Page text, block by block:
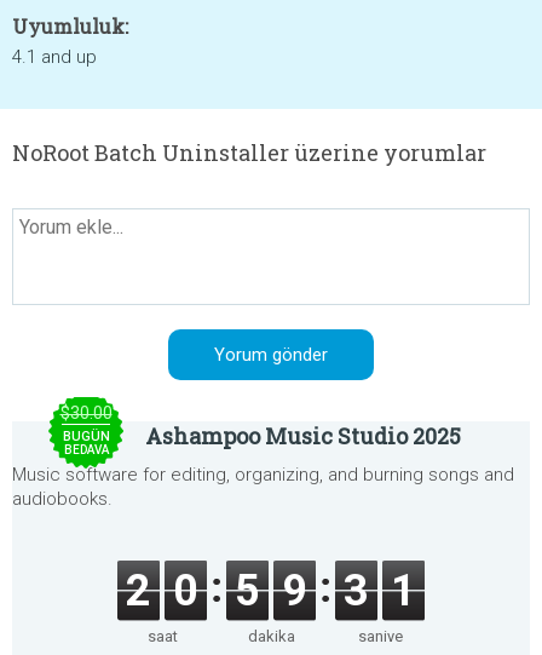
Uyumluluk:
4.1 and up
NoRoot Batch Uninstaller üzerine yorumlar
$30.00
BUGÜN
BEDAVA Ashampoo Music Studio 2025
Music software for editing, organizing, and burning songs and
audiobooks.
2 0
saat
5 9
dakika
3 1
saniye